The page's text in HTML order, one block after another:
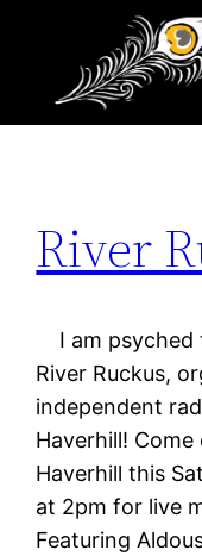
Tag:
River
I am psyched
River Ruckus,
independent
Haverhill!
Haverhill this
at 2pm for live
Featuring